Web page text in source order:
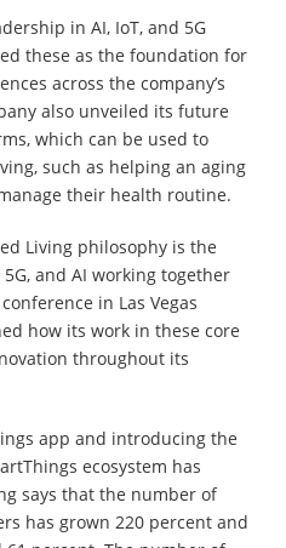
in AI, IoT, and 5G
these as the foundation for
across the company’s
also unveiled its future
which can be used to
such as helping an aging
their health routine.
Living philosophy is the
and AI working together
in Las Vegas
how its work in these core
throughout its
app and introducing the
ecosystem has
says that the number of
has grown 220 percent and